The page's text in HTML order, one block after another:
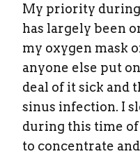
My priority during
has largely been
my oxygen mask
anyone else put
deal of it sick and
sinus infection. I
during this time of
to concentrate